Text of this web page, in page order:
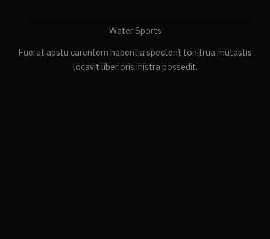
Water Sports
Fuerat aestu carentem habentia spectent tonitrua mutastis
locavit liberioris inistra possedit.